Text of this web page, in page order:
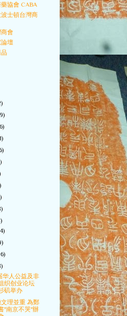
協會 CABA
士頓台灣商
會
壇
华人公益及非
织创业论坛
矶举办
理並重 為鄭
"南京不哭"辦